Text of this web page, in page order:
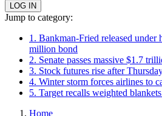
Jump to category:
1. Bankman-Fried released under
million bond
2. Senate passes massive $1.7
3. Stock futures rise after
4. Winter storm forces airlines to
5. Target recalls weighted
Home